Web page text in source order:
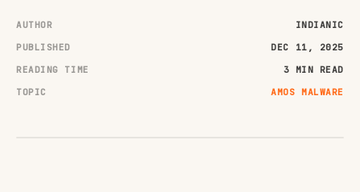
AUTHOR
INDIANIC
PUBLISHED
DEC 11, 2025
READING TIME
3 MIN READ
TOPIC
AMOS MALWARE